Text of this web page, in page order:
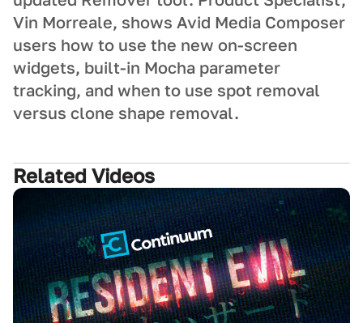
Vin Morreale, shows Avid Media Composer
users how to use the new on-screen
widgets, built-in Mocha parameter
tracking, and when to use spot removal
versus clone shape removal.
Related Videos